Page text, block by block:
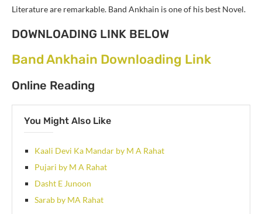
Literature are remarkable. Band Ankhain is one of his best Novel.
DOWNLOADING LINK BELOW
Band Ankhain Downloading Link
Online Reading
You Might Also Like
Kaali Devi Ka Mandar by M A Rahat
Pujari by M A Rahat
Dasht E Junoon
Sarab by MA Rahat